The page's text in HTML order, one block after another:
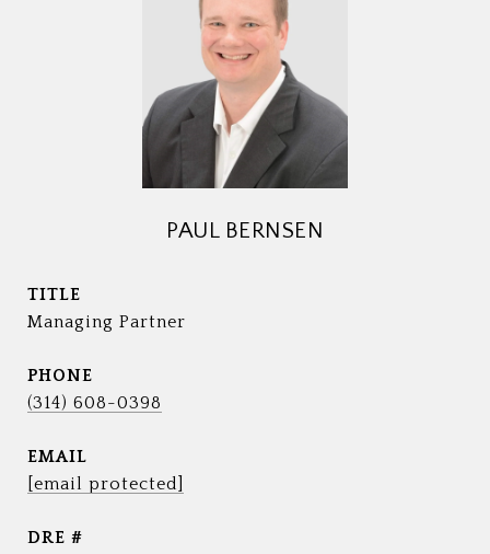
PAUL BERNSEN
TITLE
Managing Partner
PHONE
(314) 608-0398
EMAIL
[email protected]
DRE #